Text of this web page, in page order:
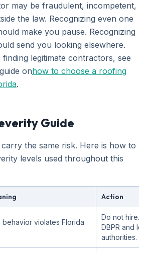
may be fraudulent, incompetent,
the law. Recognizing even one
make you pause. Recognizing
send you looking elsewhere.
legitimate contractors, see
onhow to choose a roofing
.
Guide
the same risk. Here is how to
levels used throughout this
Action
behavior violates Florida
Do not hire.
DBPR and
authorities.